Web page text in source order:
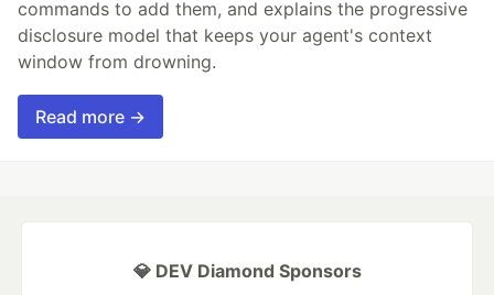
commands to add them, and explains the progressive
disclosure model that keeps your agent's context
window from drowning.
Read more →
💎 DEV Diamond Sponsors